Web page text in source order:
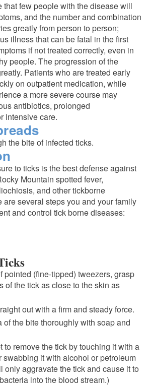
that few people with the disease will
and the number and combination
greatly from person to person;
illness that can be fatal in the first
if not treated correctly, even in
people. The progression of the
Patients who are treated early
on outpatient medication, while
a more severe course may
antibiotics, prolonged
intensive care.
the bite of infected ticks.
to ticks is the best defense against
Mountain spotted fever,
and other tickborne
are several steps you and your family
and control tick borne diseases:
pointed (fine-tipped) tweezers, grasp
of the tick as close to the skin as
out with a firm and steady force.
of the bite thoroughly with soap and
to remove the tick by touching it with a
swabbing it with alcohol or petroleum
only aggravate the tick and cause it to
into the blood stream.)